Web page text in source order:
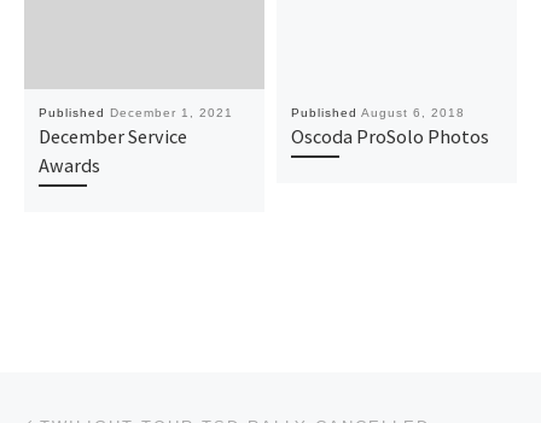
Published December 1, 2021
December Service
Awards
Published August 6, 2018
Oscoda ProSolo Photos